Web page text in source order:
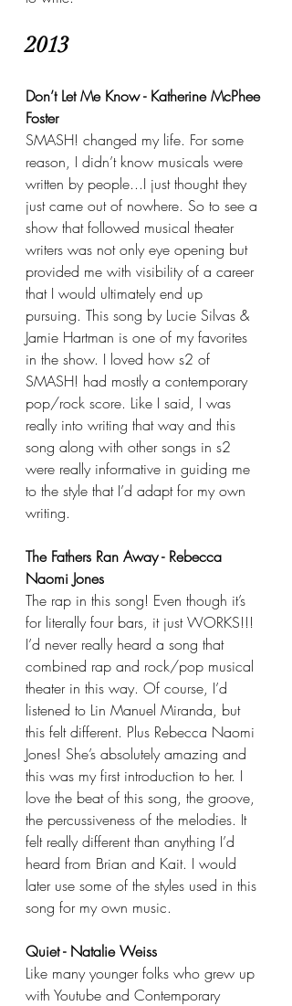
2013
Don’t Let Me Know - Katherine McPhee
Foster
SMASH! changed my life. For some
reason, I didn’t know musicals were
written by people...I just thought they
just came out of nowhere. So to see a
show that followed musical theater
writers was not only eye opening but
provided me with visibility of a career
that I would ultimately end up
pursuing. This song by Lucie Silvas &
Jamie Hartman is one of my favorites
in the show. I loved how s2 of
SMASH! had mostly a contemporary
pop/rock score. Like I said, I was
really into writing that way and this
song along with other songs in s2
were really informative in guiding me
to the style that I’d adapt for my own
writing.
The Fathers Ran Away - Rebecca
Naomi Jones
The rap in this song! Even though it’s
for literally four bars, it just WORKS!!!
I’d never really heard a song that
combined rap and rock/pop musical
theater in this way. Of course, I’d
listened to Lin Manuel Miranda, but
this felt different. Plus Rebecca Naomi
Jones! She’s absolutely amazing and
this was my first introduction to her. I
love the beat of this song, the groove,
the percussiveness of the melodies. It
felt really different than anything I’d
heard from Brian and Kait. I would
later use some of the styles used in this
song for my own music.
Quiet - Natalie Weiss
Like many younger folks who grew up
with Youtube and Contemporary